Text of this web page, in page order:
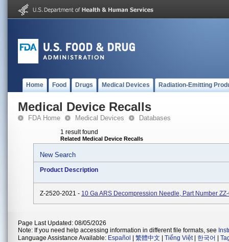
Home Food Drugs Medical Devices Radiation-Emitting
Medical Device Recalls
FDA Home Medical Devices Databases
1 result found
Related Medical Device Recalls
New Search
Product Description
Z-2520-2021 - 10 Ga ARS Decompression Needle, Part Number
Page Last Updated: 08/05/2026
Note: If you need help accessing information in different file formats, see
Language Assistance Available: Español 繁體中文 Tiếng Việt| 한국어